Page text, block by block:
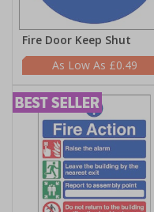
Fire Door Keep Shut
£0.49